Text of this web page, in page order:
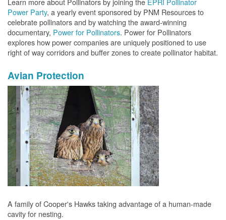
Power Party, a yearly event sponsored by PNM Resources to
celebrate pollinators and by watching the award-winning
documentary, Power for Pollinators. Power for Pollinators
explores how power companies are uniquely positioned to use
right of way corridors and buffer zones to create pollinator habitat.
Avian Protection
A family of Cooper's Hawks taking advantage of a human-made
cavity for nesting.